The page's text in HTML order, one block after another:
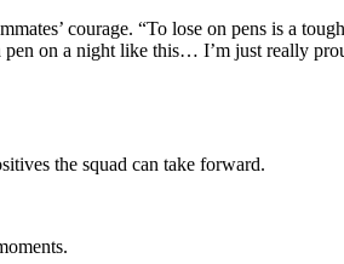
courage. “To lose on pens is a
pen on a night like this… I’m just really
the squad can take forward.